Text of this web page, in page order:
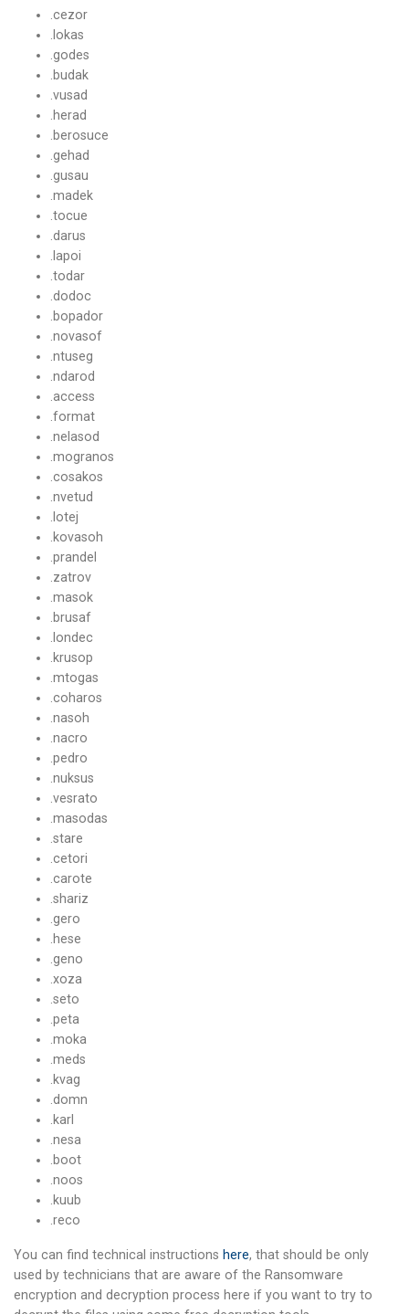
.cezor
.lokas
.godes
.budak
.vusad
.herad
.berosuce
.gehad
.gusau
.madek
.tocue
.darus
.lapoi
.todar
.dodoc
.bopador
.novasof
.ntuseg
.ndarod
.access
.format
.nelasod
.mogranos
.cosakos
.nvetud
.lotej
.kovasoh
.prandel
.zatrov
.masok
.brusaf
.londec
.krusop
.mtogas
.coharos
.nasoh
.nacro
.pedro
.nuksus
.vesrato
.masodas
.stare
.cetori
.carote
.shariz
.gero
.hese
.geno
.xoza
.seto
.peta
.moka
.meds
.kvag
.domn
.karl
.nesa
.boot
.noos
.kuub
.reco
You can find technical instructions here, that should be only
used by technicians that are aware of the Ransomware
encryption and decryption process here if you want to try to